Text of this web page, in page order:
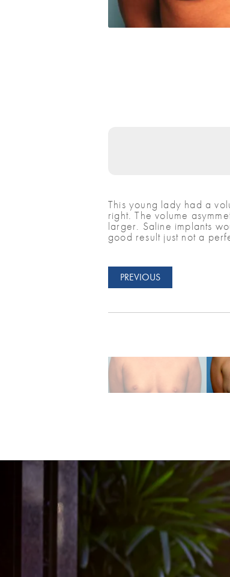
This young lady had a
right. The volume
larger. Saline implants
good result just not a
PREVIOUS